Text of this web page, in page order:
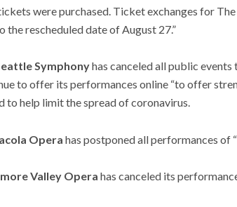
were purchased. Ticket exchanges for
the rescheduled date of August 27.”
Symphonyhas canceled all public
to offer its performances online “to offer
to help limit the spread of coronavirus.
Opera has postponed all performances of
Valley Opera has canceled its